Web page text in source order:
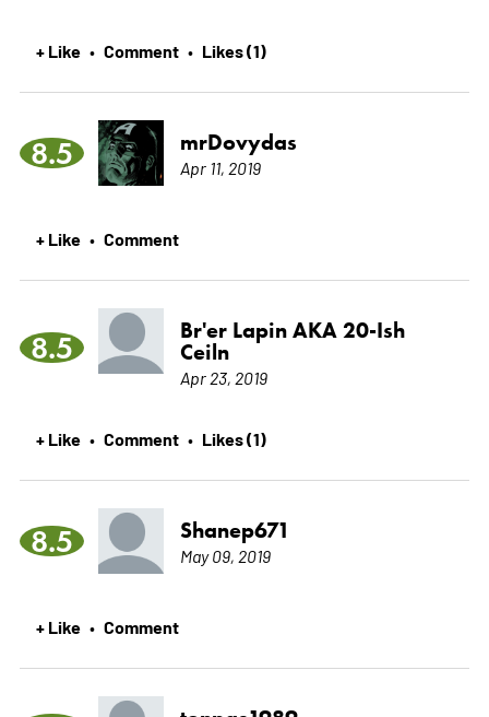
+ Like • Comment • Likes (1)
8.5 mrDovydas
Apr 11, 2019
+ Like • Comment
8.5
Br'er Lapin AKA 20-Ish
Ceiln
Apr 23, 2019
+ Like • Comment • Likes (1)
8.5 Shanep671
May 09, 2019
+ Like • Comment